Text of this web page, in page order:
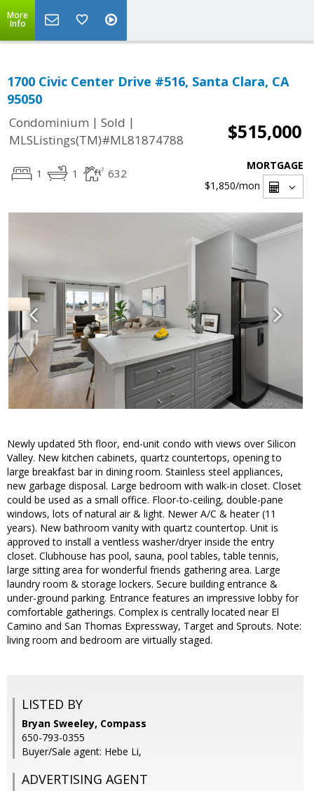
More
Info
1700 Civic Center Drive #516, Santa Clara, CA
95050
Condominium | Sold |
MLSListings(TM)#ML81874788
$515,000
1 1 632
MORTGAGE
$1,850/mon
Newly updated 5th floor, end-unit condo with views over Silicon
Valley. New kitchen cabinets, quartz countertops, opening to
large breakfast bar in dining room. Stainless steel appliances,
new garbage disposal. Large bedroom with walk-in closet. Closet
could be used as a small office. Floor-to-ceiling, double-pane
windows, lots of natural air & light. Newer A/C & heater (11
years). New bathroom vanity with quartz countertop. Unit is
approved to install a ventless washer/dryer inside the entry
closet. Clubhouse has pool, sauna, pool tables, table tennis,
large sitting area for wonderful friends gathering area. Large
laundry room & storage lockers. Secure building entrance &
under-ground parking. Entrance features an impressive lobby for
comfortable gatherings. Complex is centrally located near El
Camino and San Thomas Expressway, Target and Sprouts. Note:
living room and bedroom are virtually staged.
LISTED BY
Bryan Sweeley, Compass
650-793-0355
Buyer/Sale agent: Hebe Li,
ADVERTISING AGENT